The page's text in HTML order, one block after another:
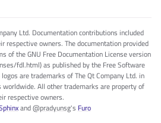
Ltd. Documentation contributions included
respective owners. The documentation provided
of the GNU Free Documentation License version
fdl.html) as published by the Free Software
are trademarks of The Qt Company Ltd. in
worldwide. All other trademarks are property of
respective owners.
and@pradyunsg's Furo